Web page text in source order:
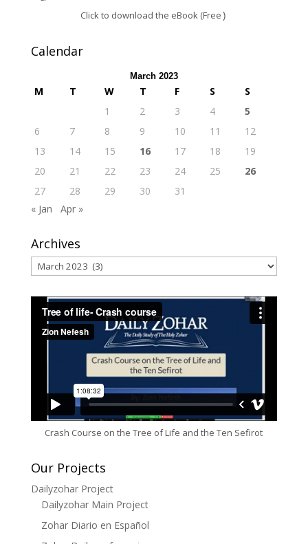
Click to download the eBook (Free )
Calendar
March 2023
M T W T F S
S
1
2 3 4
5
6
7 8 9 10 11
12
13
14 15 16 17 18
19
20
21 22 23 24 25
26
27
28 29 30
31
« Jan
Apr »
Archives
Archives
Crash Course on the Tree of Life and the Ten Sefirot
Our Projects
Dailyzohar Project
Dailyzohar Main Project
Zohar Diario en Español